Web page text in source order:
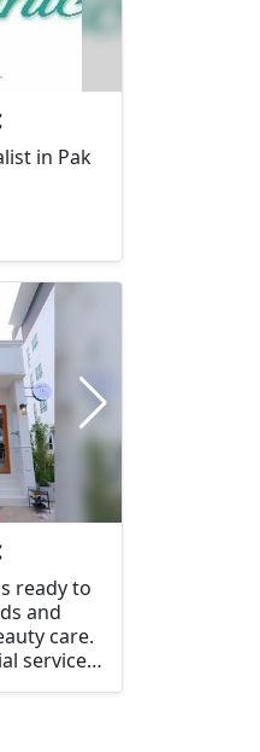
in Pak
ready to
and
care.
service